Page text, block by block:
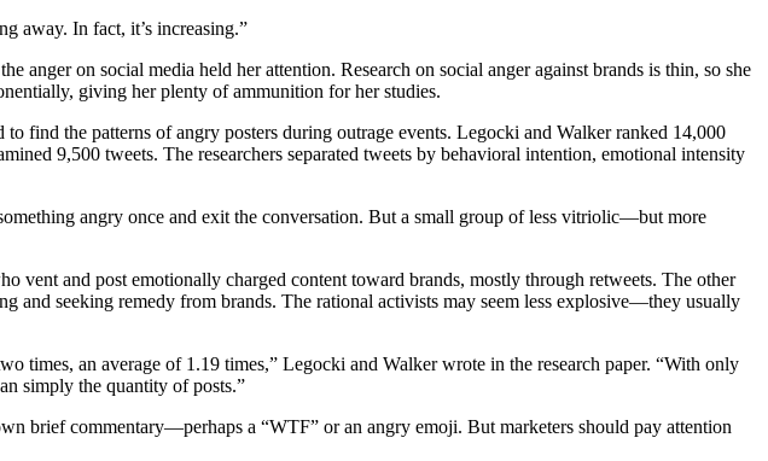
away. In fact, it’s increasing.”
on social media held her attention. Research on social anger against brands is thin, so she
giving her plenty of ammunition for her studies.
find the patterns of angry posters during outrage events. Legocki and Walker ranked 14,000
9,500 tweets. The researchers separated tweets by behavioral intention, emotional intensity
angry once and exit the conversation. But a small group of less vitriolic—but more
vent and post emotionally charged content toward brands, mostly through retweets. The other
seeking remedy from brands. The rational activists may seem less explosive—they usually
times, an average of 1.19 times,” Legocki and Walker wrote in the research paper. “With only
simply the quantity of posts.”
brief commentary—perhaps a “WTF” or an angry emoji. But marketers should pay attention